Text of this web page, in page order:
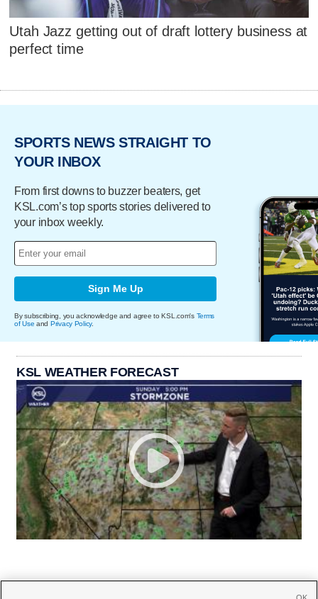
Utah Jazz getting out of draft lottery business at
perfect time
SPORTS NEWS STRAIGHT TO
YOUR INBOX
From first downs to buzzer beaters, get
KSL.com’s top sports stories delivered to
your inbox weekly.
Sign Me Up
By subscribing, you acknowledge and agree to KSL.com's Terms
of Use and Privacy Policy.
KSL WEATHER FORECAST